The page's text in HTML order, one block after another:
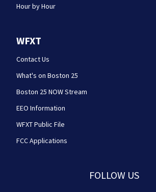
Hour by Hour
WFXT
Contact Us
What's on Boston 25
Boston 25 NOW Stream
EEO Information
WFXT Public File
FCC Applications
FOLLOW US